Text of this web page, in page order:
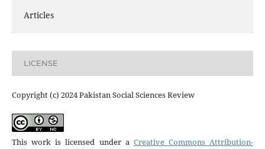
Articles
LICENSE
Copyright (c) 2024 Pakistan Social Sciences Review
This work is licensed under a Creative Commons Attribution-